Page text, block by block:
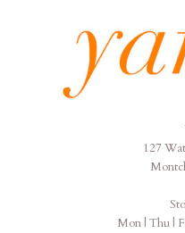
127
Mon | Thu |